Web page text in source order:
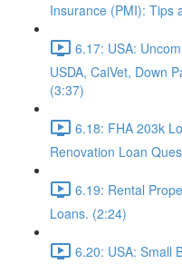
Insurance (PMI): Tips
6.17: USA:
USDA, CalVet, Down
(3:37)
6.18: FHA 203k
Renovation Loan
6.19: Rental
Loans. (2:24)
6.20: USA: Small